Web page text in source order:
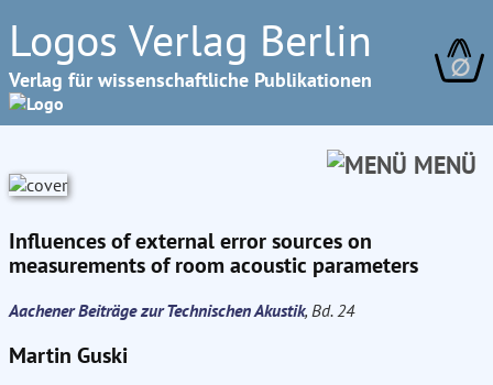
Logos Verlag Berlin
Verlag für wissenschaftliche Publikationen ∅
MENÜ
Influences of external error sources on
measurements of room acoustic parameters
Aachener Beiträge zur Technischen Akustik, Bd. 24
Martin Guski